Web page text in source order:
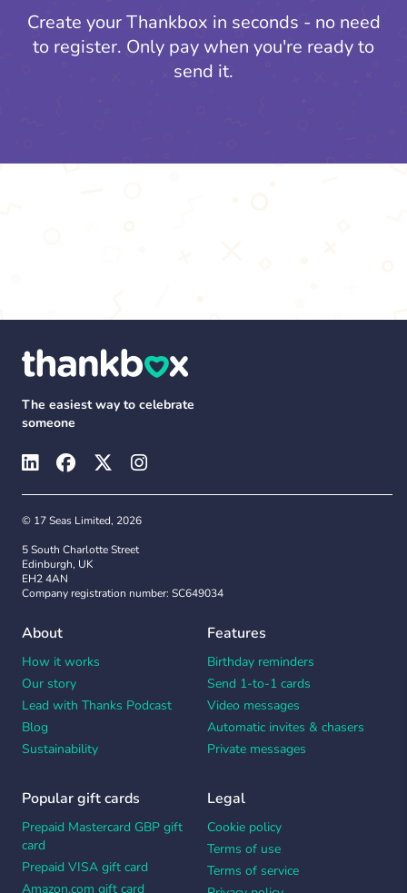
Create your Thankbox in seconds - no need
to register. Only pay when you're ready to
send it.
The easiest way to celebrate
someone
© 17 Seas Limited, 2026
5 South Charlotte Street
Edinburgh, UK
EH2 4AN
Company registration number: SC649034
About
How it works
Our story
Lead with Thanks Podcast
Blog
Sustainability
Features
Birthday reminders
Send 1-to-1 cards
Video messages
Automatic invites & chasers
Private messages
Popular gift cards
Prepaid Mastercard GBP gift
card
Prepaid VISA gift card
Amazon.com gift card
Legal
Cookie policy
Terms of use
Terms of service